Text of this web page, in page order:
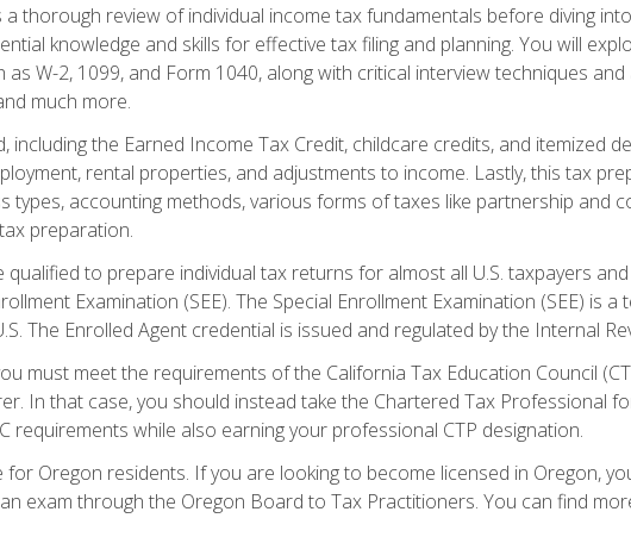
thorough review of individual income tax fundamentals before diving
knowledge and skills for effective tax filing and planning. You will
W-2, 1099, and Form 1040, along with critical interview techniques
much more.
the Earned Income Tax Credit, childcare credits, and itemized
rental properties, and adjustments to income. Lastly, this tax
types, accounting methods, various forms of taxes like partnership and
preparation.
to prepare individual tax returns for almost all U.S. taxpayers
Examination (SEE). The Special Enrollment Examination (SEE) is a
The Enrolled Agent credential is issued and regulated by the Internal
must meet the requirements of the California Tax Education Council
In that case, you should instead take the Chartered Tax Professional
requirements while also earning your professional CTP designation.
Oregon residents. If you are looking to become licensed in Oregon,
exam through the Oregon Board to Tax Practitioners. You can find